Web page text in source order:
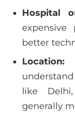
Hospital
better
Location:
like
generally